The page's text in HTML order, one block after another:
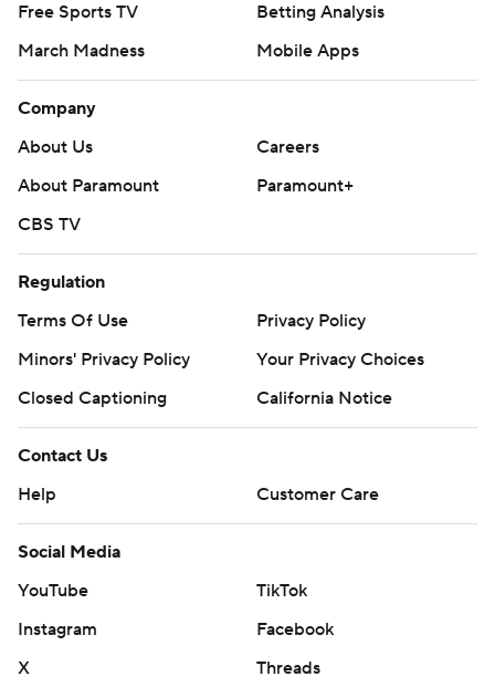
Free Sports TV
Betting Analysis
March Madness
Mobile Apps
Company
About Us
Careers
About Paramount
Paramount+
CBS TV
Regulation
Terms Of Use
Privacy Policy
Minors' Privacy Policy
Your Privacy Choices
Closed Captioning
California Notice
Contact Us
Help
Customer Care
Social Media
YouTube
TikTok
Instagram
Facebook
X
Threads